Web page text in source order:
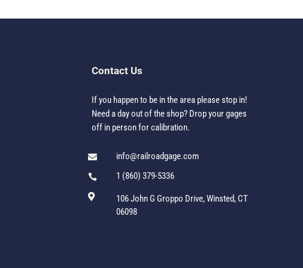
Contact Us
If you happen to be in the area please stop in!
Need a day out of the shop? Drop your gages
off in person for calibration.
 info@railroadgage.com
 1 (860) 379-5336

106 John G Groppo Drive, Winsted, CT
06098